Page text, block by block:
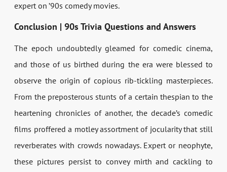
expert on ’90s comedy movies.
Conclusion | 90s Trivia Questions and Answers
The epoch undoubtedly gleamed for comedic cinema,
and those of us birthed during the era were blessed to
observe the origin of copious rib-tickling masterpieces.
From the preposterous stunts of a certain thespian to the
heartening chronicles of another, the decade’s comedic
films proffered a motley assortment of jocularity that still
reverberates with crowds nowadays. Expert or neophyte,
these pictures persist to convey mirth and cackling to